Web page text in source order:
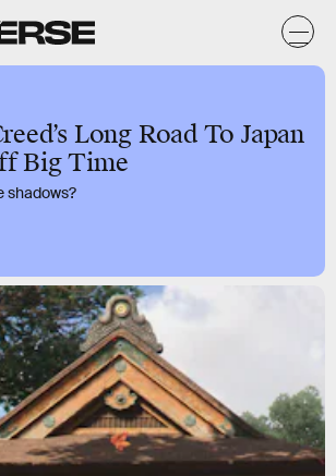
Long Road To Japan
Big Time
shadows?